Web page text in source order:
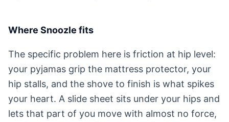
Where Snoozle fits
The specific problem here is friction at hip level:
your pyjamas grip the mattress protector, your
hip stalls, and the shove to finish is what spikes
your heart. A slide sheet sits under your hips and
lets that part of you move with almost no force,